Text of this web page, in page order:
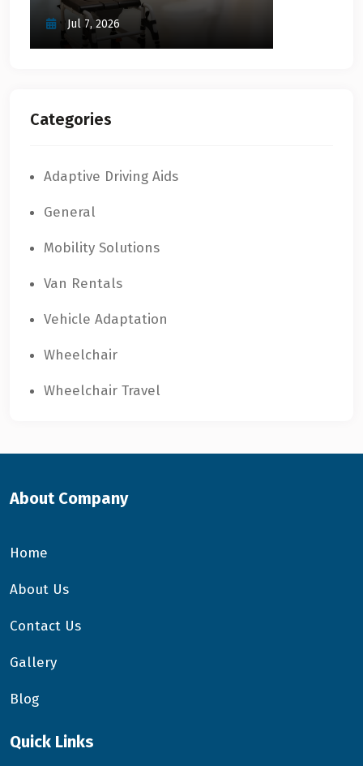
Jul 7, 2026
Categories
Adaptive Driving Aids
General
Mobility Solutions
Van Rentals
Vehicle Adaptation
Wheelchair
Wheelchair Travel
About Company
Home
About Us
Contact Us
Gallery
Blog
Quick Links